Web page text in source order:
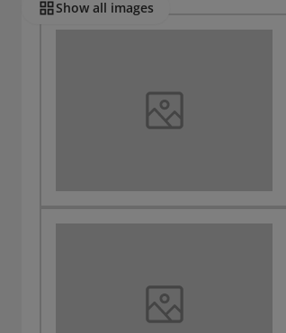
Show all images